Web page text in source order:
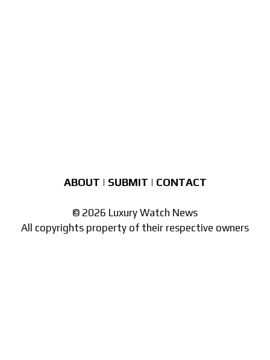
ABOUT | SUBMIT | CONTACT
© 2026 Luxury Watch News
All copyrights property of their respective owners